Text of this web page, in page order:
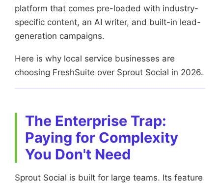
platform that comes pre-loaded with industry-
specific content, an AI writer, and built-in lead-
generation campaigns.
Here is why local service businesses are
choosing FreshSuite over Sprout Social in 2026.
The Enterprise Trap:
Paying for Complexity
You Don't Need
Sprout Social is built for large teams. Its feature